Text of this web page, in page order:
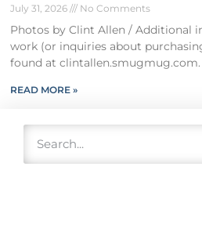
July 31, 2026 No Comments
Photos by Clint Allen / Additional
work (or inquiries about
found at
READ MORE »